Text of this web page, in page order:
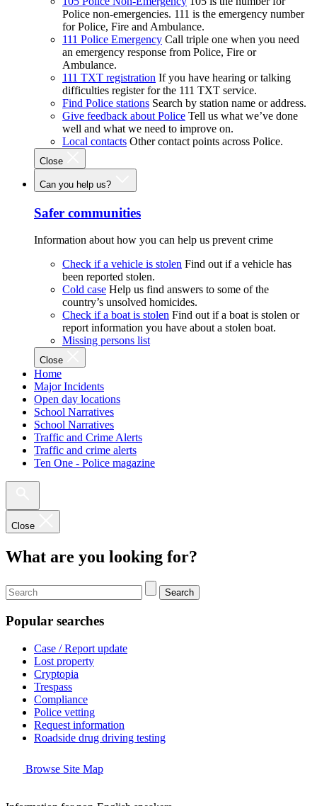
Police non-emergencies. 111 is the emergency number
for Police, Fire and Ambulance.
111 Police Emergency Call triple one when you need
an emergency response from Police, Fire or
Ambulance.
111 TXT registration If you have hearing or talking
difficulties register for the 111 TXT service.
Find Police stations Search by station name or address.
Give feedback about Police Tell us what we’ve done
well and what we need to improve on.
Local contacts Other contact points across Police.
Close
Can you help us?
Safer communities
Information about how you can help us prevent crime
Check if a vehicle is stolen Find out if a vehicle has
been reported stolen.
Cold case Help us find answers to some of the
country’s unsolved homicides.
Check if a boat is stolen Find out if a boat is stolen or
report information you have about a stolen boat.
Missing persons list
Close
Home
Major Incidents
Open day locations
School Narratives
School Narratives
Traffic and Crime Alerts
Traffic and crime alerts
Ten One - Police magazine
Close
What are you looking for?
Search
Popular searches
Case / Report update
Lost property
Cryptopia
Trespass
Compliance
Police vetting
Request information
Roadside drug driving testing
Browse Site Map